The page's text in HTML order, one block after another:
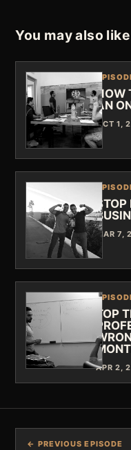
You may also like
HOW
AN
OCT 1,
MAR 7,
TOP
APR 2,
← PREVIOUS EPISODE